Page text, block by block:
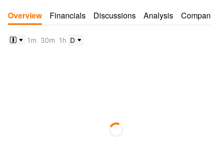
Overview Financials Discussions Analysis Company
1m 30m 1h D